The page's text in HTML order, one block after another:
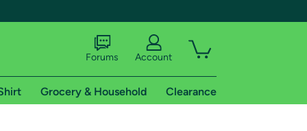
Forums Account
Grocery & Household Clearance